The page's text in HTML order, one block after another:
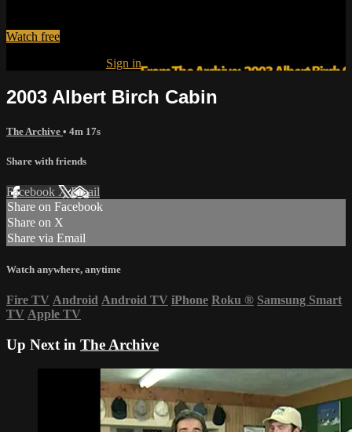
Watch free
Sign in
2003 Albert Birch Cabin
The Archive • 4m 17s
Share with friends
Facebook XEmail
Share on Facebook
Share on X
Share via Email
Watch anywhere, anytime
Fire TV Android Android TV iPhone Roku ® Samsung Smart
TV Apple TV
Up Next in The Archive